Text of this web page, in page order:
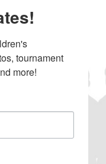
tournament
more!